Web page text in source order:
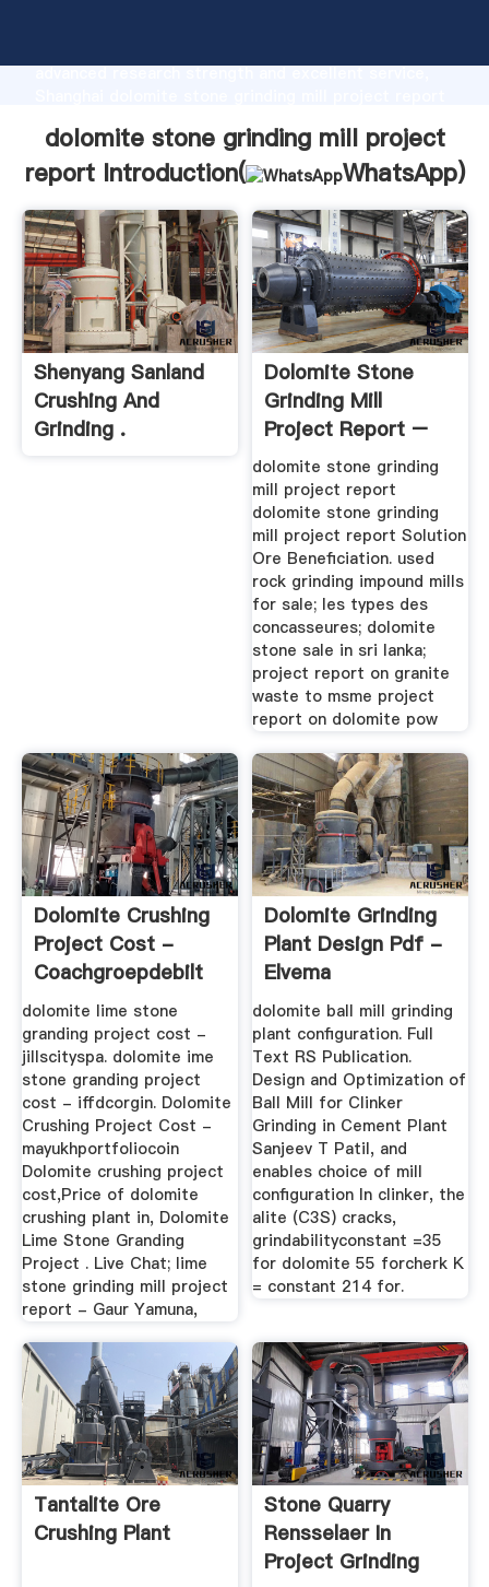
advanced research strength and excellent service,
customers.
dolomite stone grinding mill project
report Introduction(
WhatsApp)
Shenyang Sanland
Crushing And
Grinding .
Dolomite Stone
Grinding Mill
Project Report –
Be Happy ...
dolomite stone grinding
mill project report
dolomite stone grinding
mill project report Solution
Ore Beneficiation. used
rock grinding impound mills
for sale; les types des
concasseures; dolomite
stone sale in sri lanka;
project report on granite
waste to msme project
report on dolomite pow
Dolomite Crushing
Project Cost -
Coachgroepdebilt
dolomite lime stone
granding project cost -
jillscityspa. dolomite ime
stone granding project
cost - iffdcorgin. Dolomite
Crushing Project Cost -
mayukhportfoliocoin
Dolomite crushing project
cost,Price of dolomite
crushing plant in, Dolomite
Lime Stone Granding
Project . Live Chat; lime
stone grinding mill project
report - Gaur Yamuna,
Dolomite Grinding
Plant Design Pdf -
Elvema
dolomite ball mill grinding
plant configuration. Full
Text RS Publication.
Design and Optimization of
Ball Mill for Clinker
Grinding in Cement Plant
Sanjeev T Patil, and
enables choice of mill
configuration In clinker, the
alite (C3S) cracks,
grindabilityconstant =35
for dolomite 55 forcherk K
= constant 214 for.
Tantalite Ore
Crushing Plant
Stone Quarry
Rensselaer In
Project Grinding